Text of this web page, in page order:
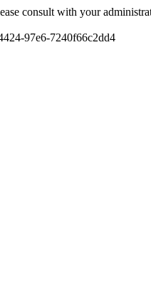
consult with your
97e6-7240f66c2dd4